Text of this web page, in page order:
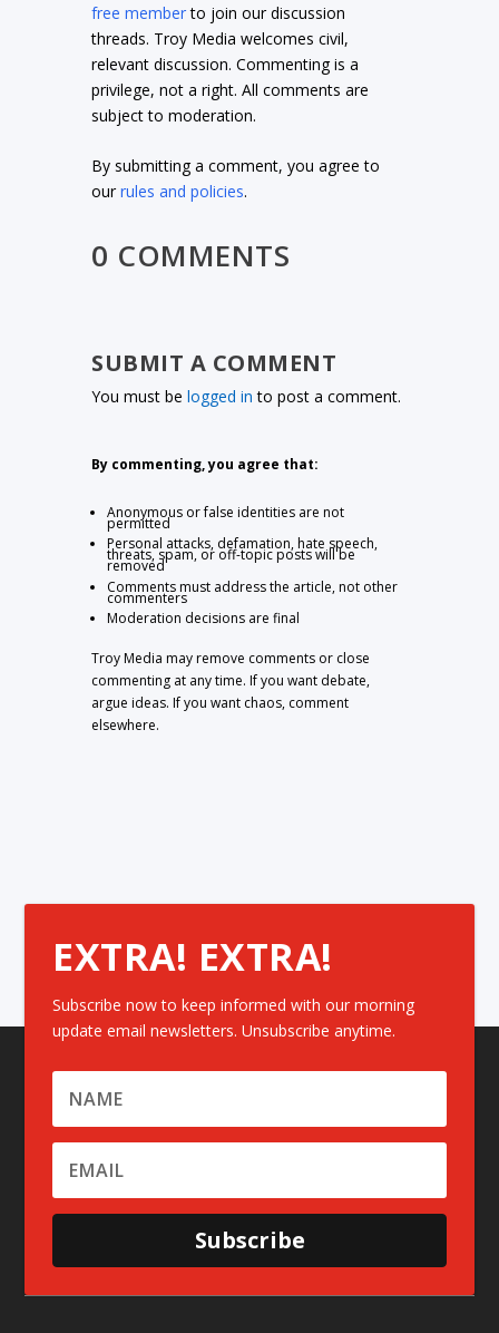
free memberto join our discussion
threads. Troy Media welcomes civil,
relevant discussion. Commenting is a
privilege, not a right. All comments are
subject to moderation.
By submitting a comment, you agree to
ourrules and policies.
0 COMMENTS
SUBMIT A COMMENT
You must belogged in to post a comment.
By commenting, you agree that:
Anonymous or false identities are not
permitted
Personal attacks, defamation, hate speech,
threats, spam, or off-topic posts will be
removed
Comments must address the article, not other
commenters
Moderation decisions are final
Troy Media may remove comments or close
commenting at any time. If you want debate,
argue ideas. If you want chaos, comment
elsewhere.
EXTRA! EXTRA!
Subscribe now to keep informed with our morning
update email newsletters. Unsubscribe anytime.
Subscribe